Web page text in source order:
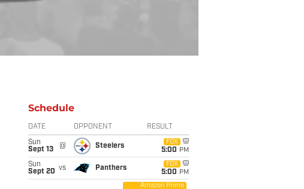
Schedule
DATE OPPONENT RESULT
Sun
Sept 13
@ Steelers
FOX
5:00 PM
Sun
Sept 20 vs Panthers
FOX
5:00 PM
Amazon Prime